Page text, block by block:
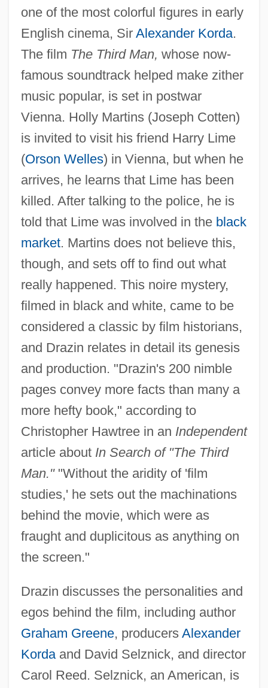
one of the most colorful figures in early
English cinema, Sir Alexander Korda.
The film The Third Man, whose now-
famous soundtrack helped make zither
music popular, is set in postwar
Vienna. Holly Martins (Joseph Cotten)
is invited to visit his friend Harry Lime
(Orson Welles) in Vienna, but when he
arrives, he learns that Lime has been
killed. After talking to the police, he is
told that Lime was involved in the black
market. Martins does not believe this,
though, and sets off to find out what
really happened. This noire mystery,
filmed in black and white, came to be
considered a classic by film historians,
and Drazin relates in detail its genesis
and production. "Drazin's 200 nimble
pages convey more facts than many a
more hefty book," according to
Christopher Hawtree in an Independent
article about In Search of "The Third
Man.""Without the aridity of 'film
studies,' he sets out the machinations
behind the movie, which were as
fraught and duplicitous as anything on
the screen."
Drazin discusses the personalities and
egos behind the film, including author
Graham Greene, producers Alexander
Kordaand David Selznick, and director
Carol Reed. Selznick, an American, is